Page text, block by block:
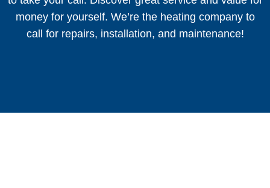
money for yourself. We’re the heating company to
call for repairs, installation, and maintenance!